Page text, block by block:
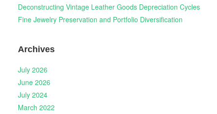
Deconstructing Vintage Leather Goods Depreciation Cycles
Fine Jewelry Preservation and Portfolio Diversification
Archives
July 2026
June 2026
July 2024
March 2022